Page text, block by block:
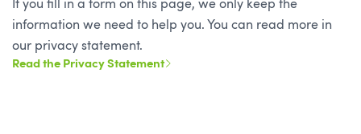
If you fill in a form on this page, we only keep the
information we need to help you. You can read more in
our privacy statement.
Read the Privacy Statement